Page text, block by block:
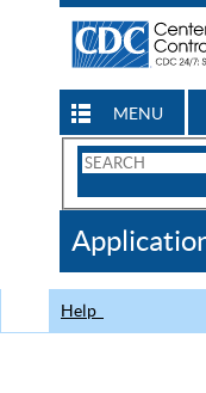
MENU
Search
CDC
Help